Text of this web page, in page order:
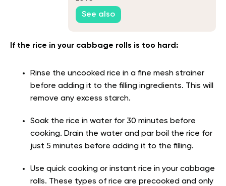
See also
If the rice in your cabbage rolls is too hard:
Rinse the uncooked rice in a fine mesh strainer
before adding it to the filling ingredients. This will
remove any excess starch.
Soak the rice in water for 30 minutes before
cooking. Drain the water and par boil the rice for
just 5 minutes before adding it to the filling.
Use quick cooking or instant rice in your cabbage
rolls. These types of rice are precooked and only